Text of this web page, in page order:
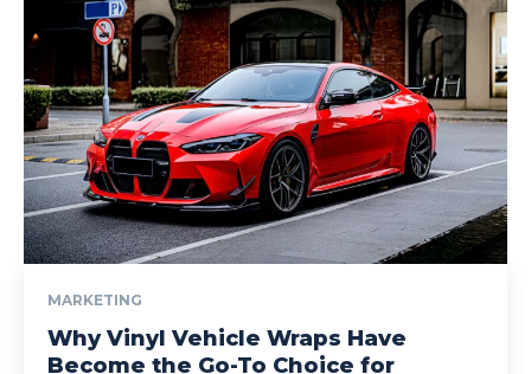
MARKETING
Why Vinyl Vehicle Wraps Have
Become the Go-To Choice for